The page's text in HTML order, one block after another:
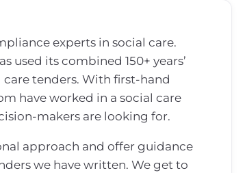
experts in social care.
used its combined 150+ years’
care tenders. With first-hand
have worked in a social care
makers are looking for.
approach and offer guidance
we have written. We get to